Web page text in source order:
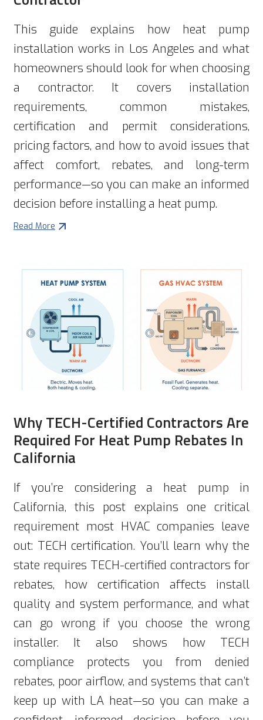
This guide explains how heat pump
installation works in Los Angeles and what
homeowners should look for when choosing
a contractor. It covers installation
requirements, common mistakes,
certification and permit considerations,
pricing factors, and how to avoid issues that
affect comfort, rebates, and long-term
performance—so you can make an informed
decision before installing a heat pump.
Read More
Why TECH-Certified Contractors Are
Required For Heat Pump Rebates In
California
If you’re considering a heat pump in
California, this post explains one critical
requirement most HVAC companies leave
out: TECH certification. You’ll learn why the
state requires TECH-certified contractors for
rebates, how certification affects install
quality and system performance, and what
can go wrong if you choose the wrong
installer. It also shows how TECH
compliance protects you from denied
rebates, poor airflow, and systems that can’t
keep up with LA heat—so you can make a